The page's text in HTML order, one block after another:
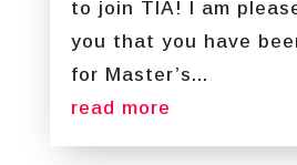
to join TIA! I am
you that you have
for Master’s...
read more